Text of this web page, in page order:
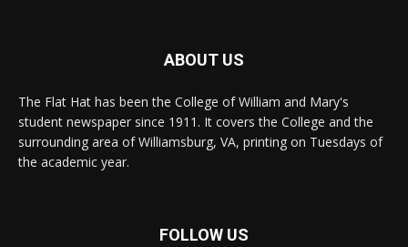
ABOUT US
The Flat Hat has been the College of William and Mary's
student newspaper since 1911. It covers the College and the
surrounding area of Williamsburg, VA, printing on Tuesdays of
the academic year.
FOLLOW US